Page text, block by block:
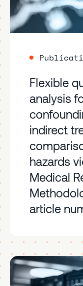
Flexible
analysis
indirect
hazards
Medical
article